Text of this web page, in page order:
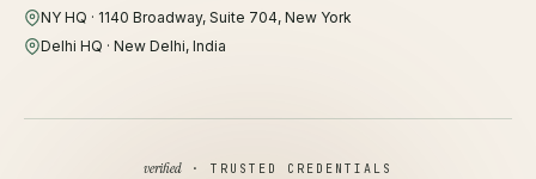
NY HQ · 1140 Broadway, Suite 704, New York
Delhi HQ · New Delhi, India
verified· TRUSTED CREDENTIALS